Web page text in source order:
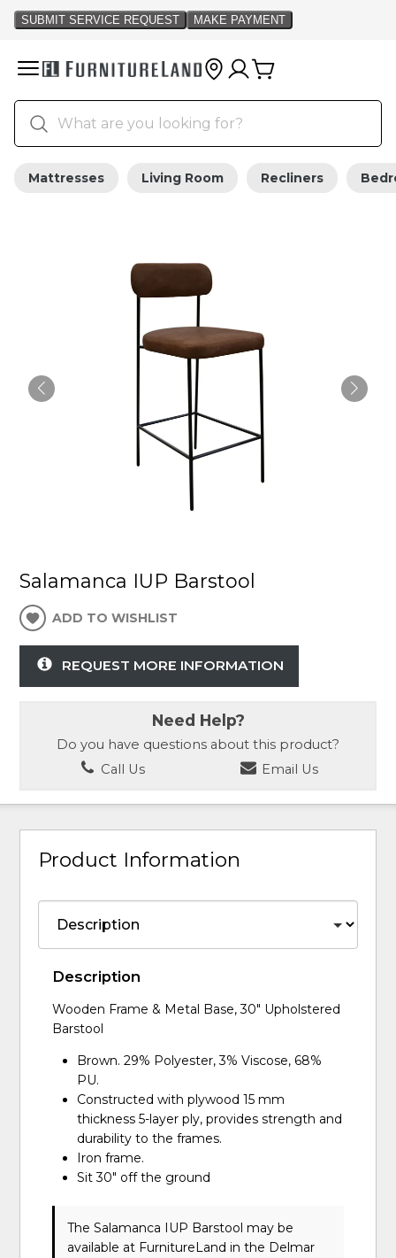
Mattresses Living Room Recliners
Salamanca IUP Barstool
ADD TO WISHLIST
REQUEST MORE INFORMATION
Need Help?
Do you have questions about this product?
Call Us
Email Us
Product Information
Description
Wooden Frame & Metal Base, 30" Upholstered
Barstool
Brown. 29% Polyester, 3% Viscose, 68%
PU.
Constructed with plywood 15 mm
thickness 5-layer ply, provides strength and
durability to the frames.
Iron frame.
Sit 30" off the ground
The Salamanca IUP Barstool may be
available at FurnitureLand in the Delmar